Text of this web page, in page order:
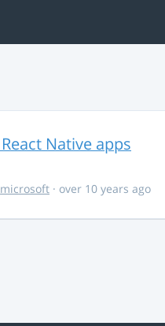
Native apps
microsoft · over 10 years ago